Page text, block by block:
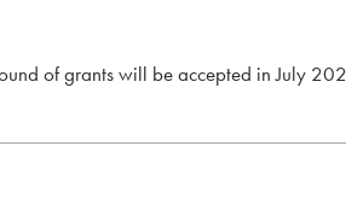
of grants will be accepted in July